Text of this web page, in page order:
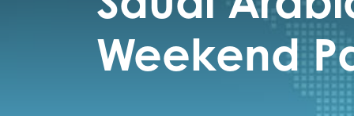
Weekend